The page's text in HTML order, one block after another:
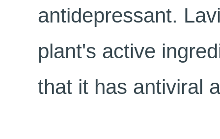
antidepressant.
plant's active
that it has antiviral